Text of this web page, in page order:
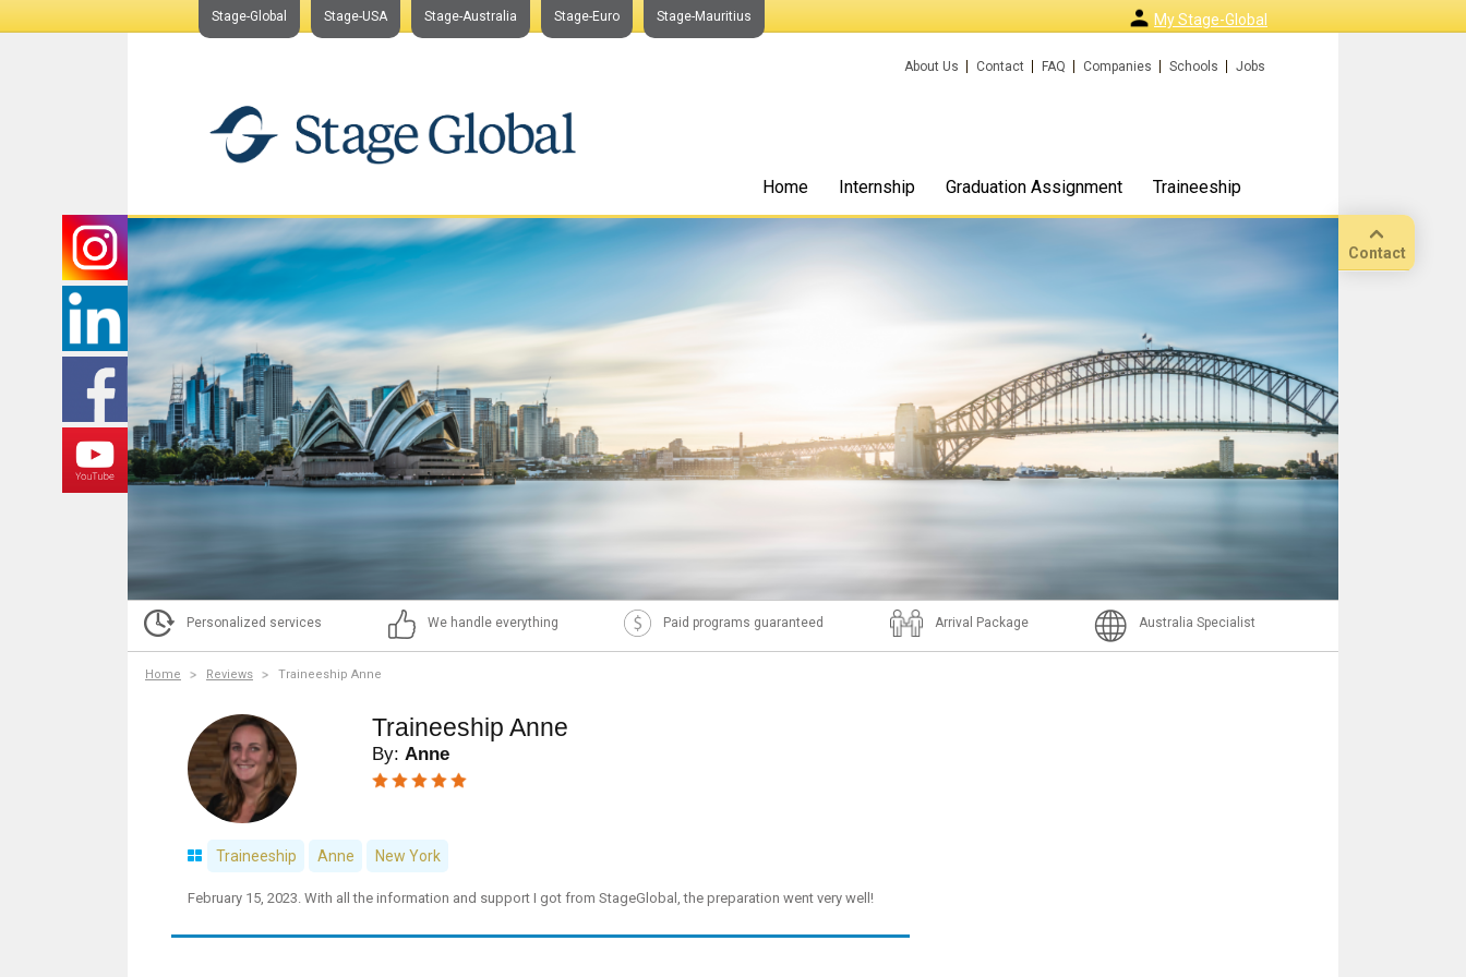
Contact
Stage-Global Stage-USA Stage-Australia Stage-Euro Stage-Mauritius My Stage-Global
About Us Contact FAQ Companies Schools Jobs
Home Internship Graduation Assignment Traineeship
Personalized services We handle everything Paid programs guaranteed Arrival Package Australia Specialist
Home Reviews Traineeship Anne
Traineeship Anne
By:Anne
Traineeship Anne New York
February 15, 2023. With all the information and support I got from StageGlobal, the preparation went very well!